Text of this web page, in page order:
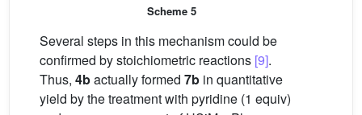
Scheme 5
Several steps in this mechanism could be
confirmed by stoichiometric reactions [9].
Thus, 4bactually formed 7b in quantitative
yield by the treatment with pyridine (1 equiv)